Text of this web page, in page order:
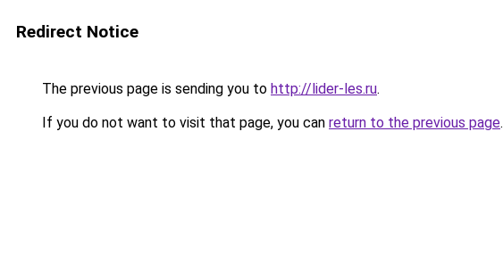
Redirect Notice
The previous page is sending you to http://lider-les.ru.
If you do not want to visit that page, you can return to the previous page.